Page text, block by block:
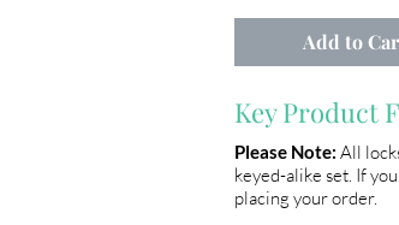
Add to
Key Product
Please Note: All
keyed-alike set. If
placing your order.